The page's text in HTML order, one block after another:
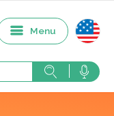
Menu